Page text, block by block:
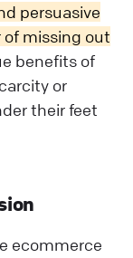
persuasive
of missing out
benefits of
or
their feet
ecommerce